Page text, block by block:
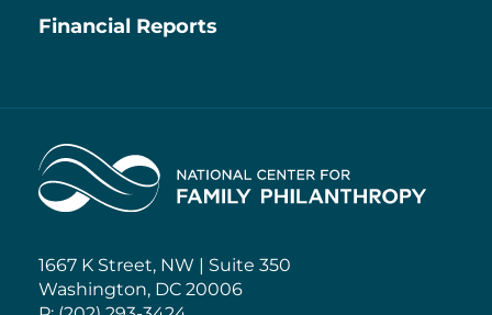
Financial Reports
Home
1667 K Street, NW | Suite 350
Washington, DC 20006